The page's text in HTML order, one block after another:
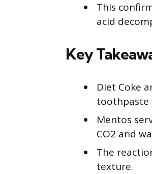
This
acid
Key
Diet Coke
toothpaste
Mentos
CO2 and
The
texture.